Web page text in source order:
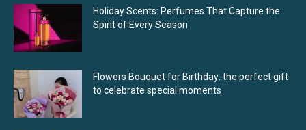
Holiday Scents: Perfumes That Capture the
Spirit of Every Season
Flowers Bouquet for Birthday: the perfect gift
to celebrate special moments